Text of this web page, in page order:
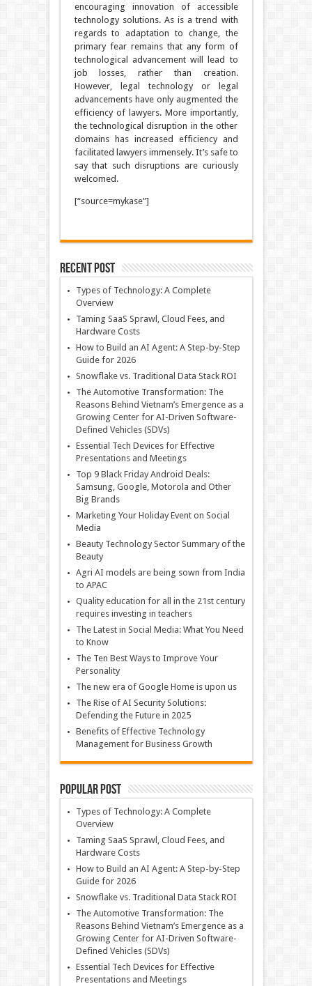
encouraging innovation of accessible
technology solutions. As is a trend with
regards to adaptation to change, the
primary fear remains that any form of
technological advancement will lead to
job losses, rather than creation.
However, legal technology or legal
advancements have only augmented the
efficiency of lawyers. More importantly,
the technological disruption in the other
domains has increased efficiency and
facilitated lawyers immensely. It’s safe to
say that such disruptions are curiously
welcomed.
[“source=mykase”]
Recent Post
Types of Technology: A Complete
Overview
Taming SaaS Sprawl, Cloud Fees, and
Hardware Costs
How to Build an AI Agent: A Step-by-Step
Guide for 2026
Snowflake vs. Traditional Data Stack ROI
The Automotive Transformation: The
Reasons Behind Vietnam’s Emergence as a
Growing Center for AI-Driven Software-
Defined Vehicles (SDVs)
Essential Tech Devices for Effective
Presentations and Meetings
Top 9 Black Friday Android Deals:
Samsung, Google, Motorola and Other
Big Brands
Marketing Your Holiday Event on Social
Media
Beauty Technology Sector Summary of the
Beauty
Agri AI models are being sown from India
to APAC
Quality education for all in the 21st century
requires investing in teachers
The Latest in Social Media: What You Need
to Know
The Ten Best Ways to Improve Your
Personality
The new era of Google Home is upon us
The Rise of AI Security Solutions:
Defending the Future in 2025
Benefits of Effective Technology
Management for Business Growth
Popular Post
Types of Technology: A Complete
Overview
Taming SaaS Sprawl, Cloud Fees, and
Hardware Costs
How to Build an AI Agent: A Step-by-Step
Guide for 2026
Snowflake vs. Traditional Data Stack ROI
The Automotive Transformation: The
Reasons Behind Vietnam’s Emergence as a
Growing Center for AI-Driven Software-
Defined Vehicles (SDVs)
Essential Tech Devices for Effective
Presentations and Meetings